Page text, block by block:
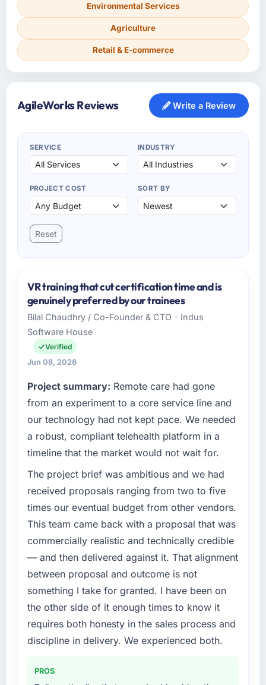
Environmental Services
Agriculture
Retail & E-commerce
AgileWorks Reviews Write a Review
SERVICE INDUSTRY
PROJECT COST SORT BY
Reset
VR training that cut certification time and is
genuinely preferred by our trainees
Bilal Chaudhry / Co-Founder & CTO - Indus
Software House
Verified
Jun 08, 2026
Project summary: Remote care had gone
from an experiment to a core service line and
our technology had not kept pace. We needed
a robust, compliant telehealth platform in a
timeline that the market would not wait for.
The project brief was ambitious and we had
received proposals ranging from two to five
times our eventual budget from other vendors.
This team came back with a proposal that was
commercially realistic and technically credible
— and then delivered against it. That alignment
between proposal and outcome is not
something I take for granted. I have been on
the other side of it enough times to know it
requires both honesty in the sales process and
discipline in delivery. We experienced both.
PROS